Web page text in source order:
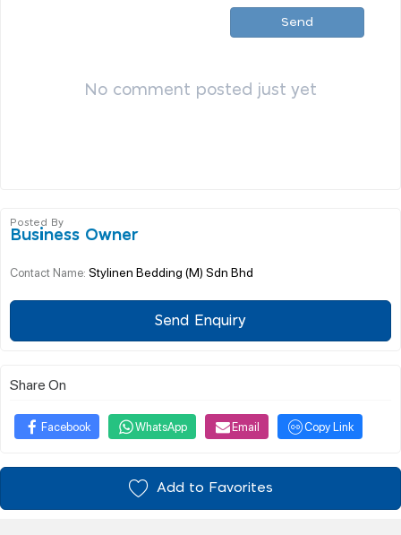
Send
No comment posted just yet
Posted By
Business Owner
Contact Name: Stylinen Bedding (M) Sdn Bhd
Send Enquiry
Share On
Facebook WhatsApp Email Copy Link
Add to Favorites